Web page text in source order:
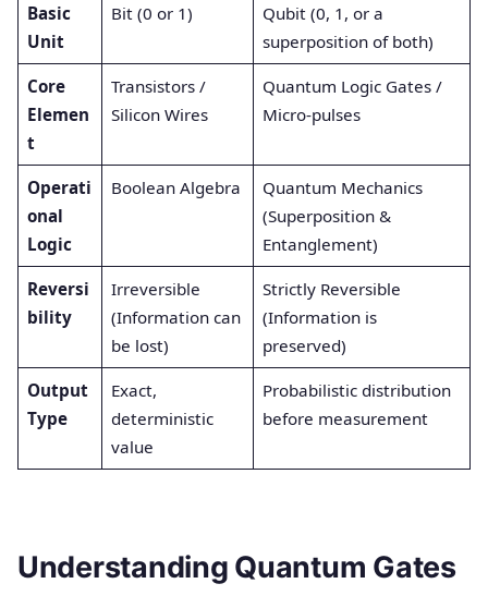
Basic
Unit
Bit (0 or 1)
Qubit (0, 1, or a
superposition of both)
Core
Elemen
t
Transistors /
Silicon Wires
Quantum Logic Gates /
Micro-pulses
Operati
onal
Logic
Boolean Algebra
Quantum Mechanics
(Superposition &
Entanglement)
Reversi
bility
Irreversible
(Information can
be lost)
Strictly Reversible
(Information is
preserved)
Output
Type
Exact,
deterministic
value
Probabilistic distribution
before measurement
Understanding Quantum Gates